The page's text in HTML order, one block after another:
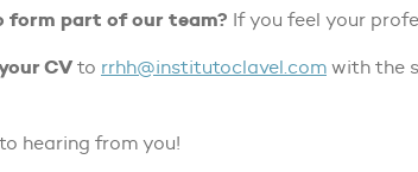
form part of our team? If you feel your
CV to rrhh@institutoclavel.com with the
hearing from you!